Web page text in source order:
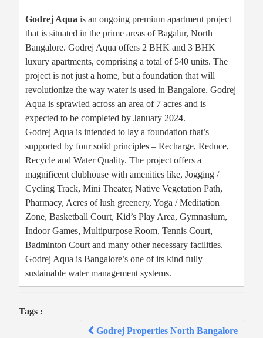
Godrej Aqua is an ongoing premium apartment project
that is situated in the prime areas of Bagalur, North
Bangalore. Godrej Aqua offers 2 BHK and 3 BHK
luxury apartments, comprising a total of 540 units. The
project is not just a home, but a foundation that will
revolutionize the way water is used in Bangalore. Godrej
Aqua is sprawled across an area of 7 acres and is
expected to be completed by January 2024.
Godrej Aqua is intended to lay a foundation that’s
supported by four solid principles – Recharge, Reduce,
Recycle and Water Quality. The project offers a
magnificent clubhouse with amenities like, Jogging /
Cycling Track, Mini Theater, Native Vegetation Path,
Pharmacy, Acres of lush greenery, Yoga / Meditation
Zone, Basketball Court, Kid’s Play Area, Gymnasium,
Indoor Games, Multipurpose Room, Tennis Court,
Badminton Court and many other necessary facilities.
Godrej Aqua is Bangalore’s one of its kind fully
sustainable water management systems.
Tags :
Godrej Properties North Bangalore